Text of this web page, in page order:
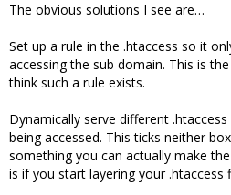
The obvious solutions I see are…
Set up a rule in the .htaccess so it
accessing the sub domain. This is
think such a rule exists.
Dynamically serve different
being accessed. This ticks neither
something you can actually make
is if you start layering your .htaccess